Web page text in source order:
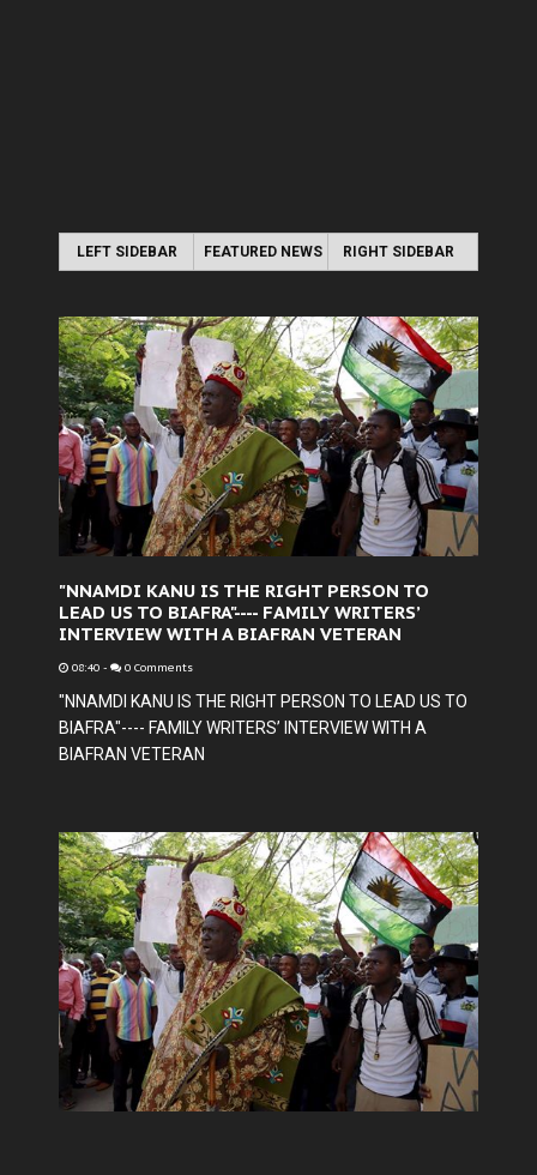
LEFT SIDEBAR FEATURED NEWS RIGHT SIDEBAR
"NNAMDI KANU IS THE RIGHT PERSON TO
LEAD US TO BIAFRA"---- FAMILY WRITERS’
INTERVIEW WITH A BIAFRAN VETERAN
08:40 - 0 Comments
"NNAMDI KANU IS THE RIGHT PERSON TO LEAD US TO
BIAFRA"---- FAMILY WRITERS’ INTERVIEW WITH A
BIAFRAN VETERAN